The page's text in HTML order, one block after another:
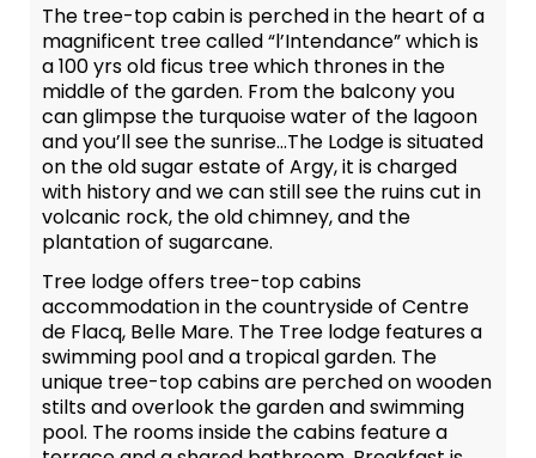
The tree-top cabin is perched in the heart of a
magnificent tree called “l’Intendance” which is
a 100 yrs old ficus tree which thrones in the
middle of the garden. From the balcony you
can glimpse the turquoise water of the lagoon
and you’ll see the sunrise…The Lodge is situated
on the old sugar estate of Argy, it is charged
with history and we can still see the ruins cut in
volcanic rock, the old chimney, and the
plantation of sugarcane.
Tree lodge offers tree-top cabins
accommodation in the countryside of Centre
de Flacq, Belle Mare. The Tree lodge features a
swimming pool and a tropical garden. The
unique tree-top cabins are perched on wooden
stilts and overlook the garden and swimming
pool. The rooms inside the cabins feature a